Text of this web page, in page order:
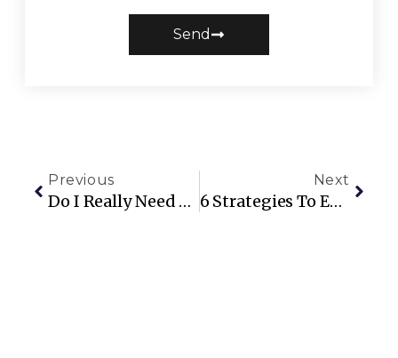
Send
Previous
Do I Really Need Someone To Manage My AirBNB?
Next
6 Strategies To Encourage Repeat Guests At Your Short-Term Rental